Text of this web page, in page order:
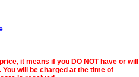
it means if you DO NOT have or will
will be charged at the time of